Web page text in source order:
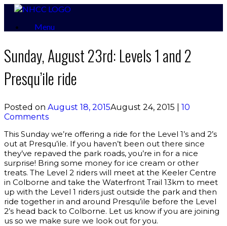
Skip
contentMenu
Sunday, August 23rd: Levels 1 and 2
Presqu’ile ride
Posted on August 18, 2015August 24, 2015
10
Comments
This Sunday we’re offering a ride for the Level 1’s and 2’s
out at Presqu’ile. If you haven’t been out there since
they’ve repaved the park roads, you’re in for a nice
surprise! Bring some money for ice cream or other
treats. The Level 2 riders will meet at the Keeler Centre
in Colborne and take the Waterfront Trail 13km to meet
up with the Level 1 riders just outside the park and then
ride together in and around Presqu’ile before the Level
2’s head back to Colborne. Let us know if you are joining
us so we make sure we look out for you.